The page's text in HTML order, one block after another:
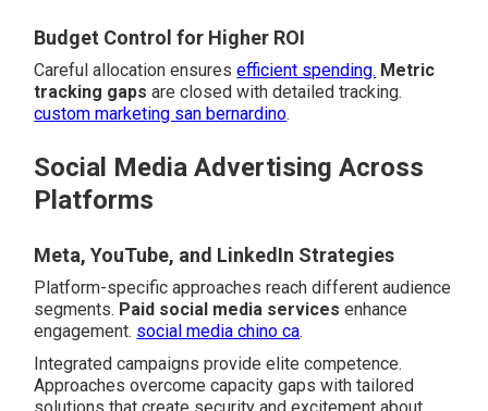
Budget Control for Higher ROI
Careful allocation ensuresefficient spending. Metric
tracking gaps are closed with detailed tracking.
custom marketing san bernardino.
Social Media Advertising Across
Platforms
Meta, YouTube, and LinkedIn Strategies
Platform-specific approaches reach different audience
segments. Paid social media services enhance
engagement. social media chino ca.
Integrated campaigns provide elite competence.
Approaches overcome capacity gaps with tailored